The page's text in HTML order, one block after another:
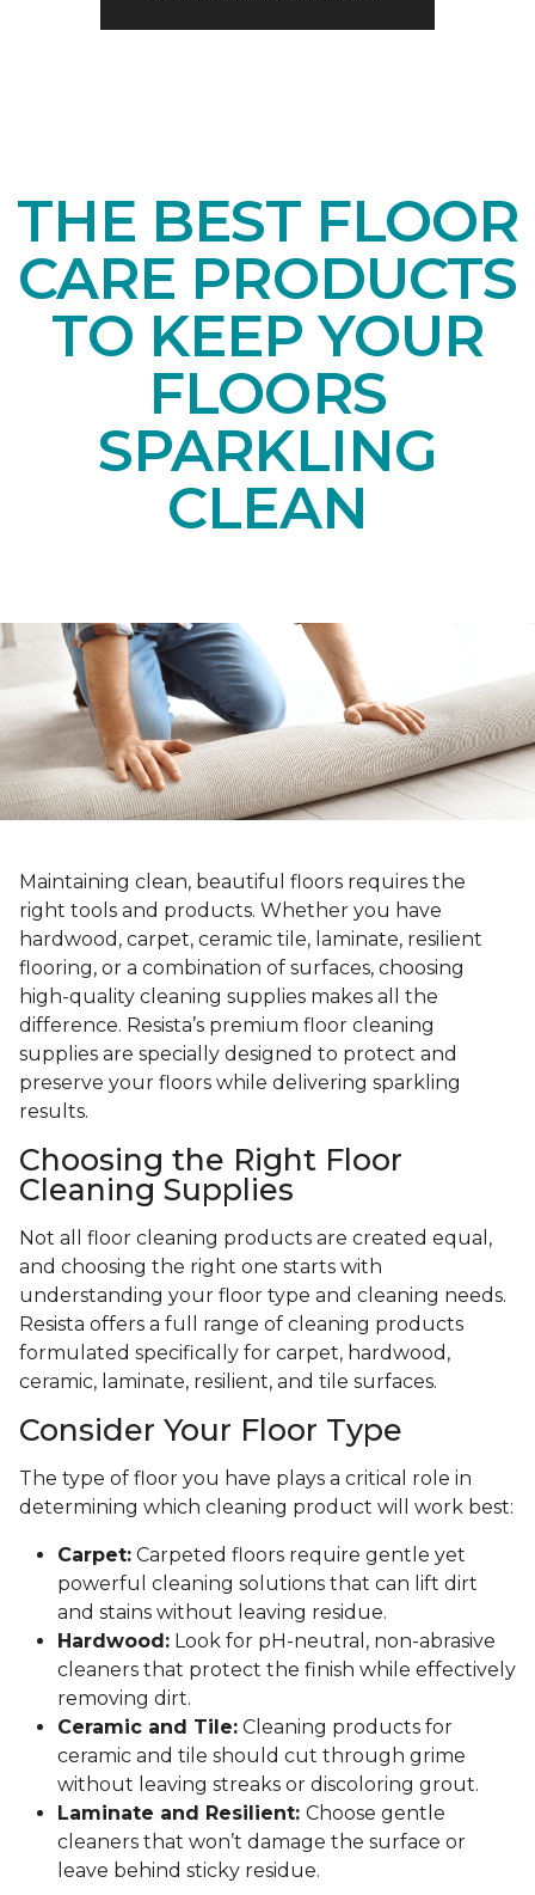
THE BEST FLOOR
CARE PRODUCTS
TO KEEP YOUR
FLOORS
SPARKLING
CLEAN
Maintaining clean, beautiful floors requires the
right tools and products. Whether you have
hardwood, carpet, ceramic tile, laminate, resilient
flooring, or a combination of surfaces, choosing
high-quality cleaning supplies makes all the
difference. Resista’s premium floor cleaning
supplies are specially designed to protect and
preserve your floors while delivering sparkling
results.
Choosing the Right Floor
Cleaning Supplies
Not all floor cleaning products are created equal,
and choosing the right one starts with
understanding your floor type and cleaning needs.
Resista offers a full range of cleaning products
formulated specifically for carpet, hardwood,
ceramic, laminate, resilient, and tile surfaces.
Consider Your Floor Type
The type of floor you have plays a critical role in
determining which cleaning product will work best:
Carpet: Carpeted floors require gentle yet
powerful cleaning solutions that can lift dirt
and stains without leaving residue.
Hardwood: Look for pH-neutral, non-abrasive
cleaners that protect the finish while effectively
removing dirt.
Ceramic and Tile: Cleaning products for
ceramic and tile should cut through grime
without leaving streaks or discoloring grout.
Laminate and Resilient: Choose gentle
cleaners that won’t damage the surface or
leave behind sticky residue.